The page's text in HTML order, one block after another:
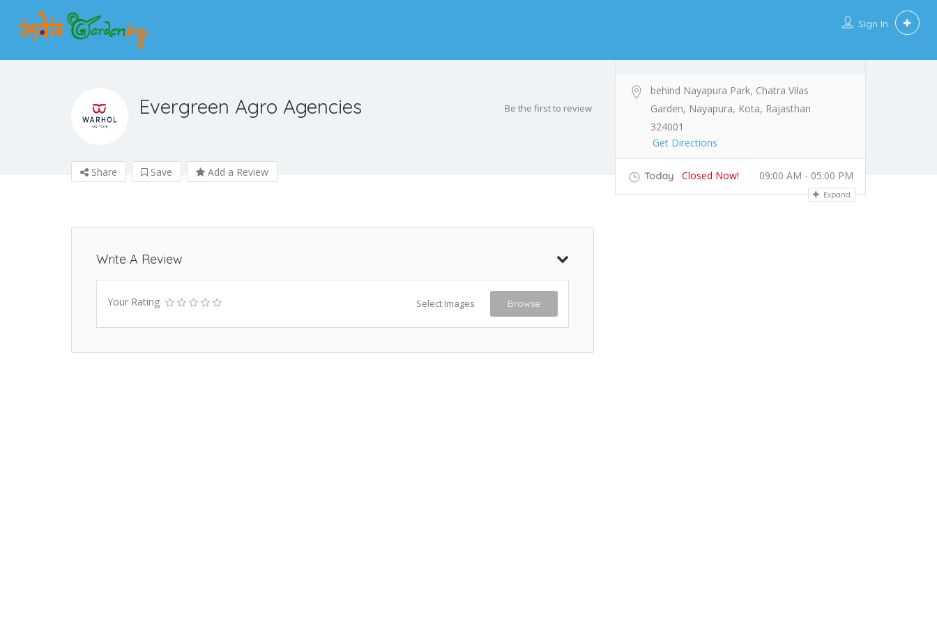
Sign In
Evergreen Agro Agencies Be the first to review
Share Save Add a Review
Write A Review
Your Rating Select Images Browse
behind Nayapura Park, Chatra Vilas
Garden, Nayapura, Kota, Rajasthan
324001
Get Directions
Today Closed Now! 09:00 AM - 05:00 PM
Expand